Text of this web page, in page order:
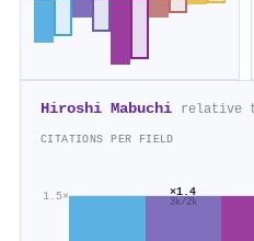
Hiroshi Mabuchi relative
CITATIONS PER FIELD
1.5× ×1.4
3k/2k